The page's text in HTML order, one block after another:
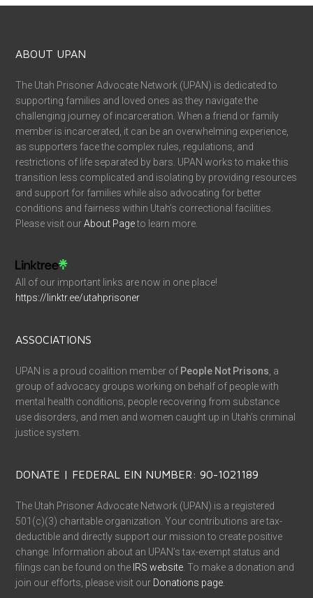
ABOUT UPAN
The Utah Prisoner Advocate Network (UPAN) is dedicated to
supporting families and loved ones as they navigate the
challenging journey of incarceration. When a friend or family
member is incarcerated, it can be an overwhelming experience,
as supporters face the complex rules, regulations, and
restrictions of life separated by bars. UPAN works to make this
transition less complicated and isolating by providing resources
and support for families while also advocating for better
conditions and fairness within Utah’s correctional facilities.
Please visit ourAbout Pageto learn more.
All of our important links are now in one place!
https://linktr.ee/utahprisoner
ASSOCIATIONS
UPAN is a proud coalition member of People Not Prisons , a
group of advocacy groups working on behalf of people with
mental health conditions, people recovering from substance
use disorders, and men and women caught up in Utah’s criminal
justice system.
DONATE | FEDERAL EIN NUMBER: 90-1021189
The Utah Prisoner Advocate Network (UPAN) is a registered
501(c)(3) charitable organization. Your contributions are tax-
deductible and directly support our mission to create positive
change. Information about an UPAN’s tax-exempt status and
filings can be found on the IRS website . To make a donation and
join our efforts, please visit our Donations page